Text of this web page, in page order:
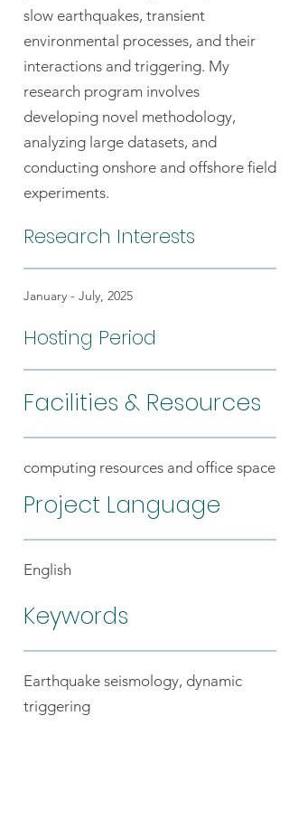
slow earthquakes, transient
environmental processes, and their
interactions and triggering. My
research program involves
developing novel methodology,
analyzing large datasets, and
conducting onshore and offshore field
experiments.
Research Interests
January - July, 2025
Hosting Period
Facilities & Resources
computing resources and office space
Project Language
English
Keywords
Earthquake seismology, dynamic
triggering